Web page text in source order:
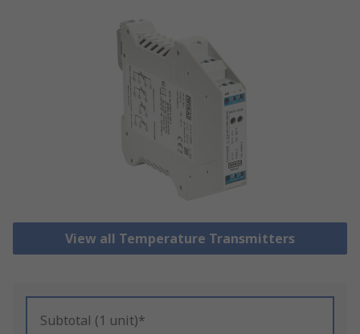
View all Temperature Transmitters
Subtotal (1 unit)*